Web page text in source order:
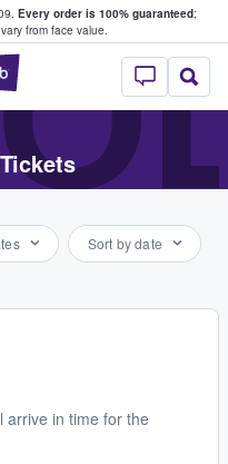
Every order is 100% guaranteed;
from face value.
StubHub –
Sort by date
arrive in time for the